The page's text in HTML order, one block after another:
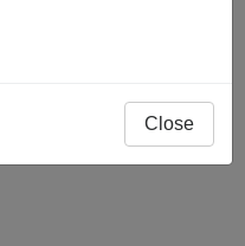
Close